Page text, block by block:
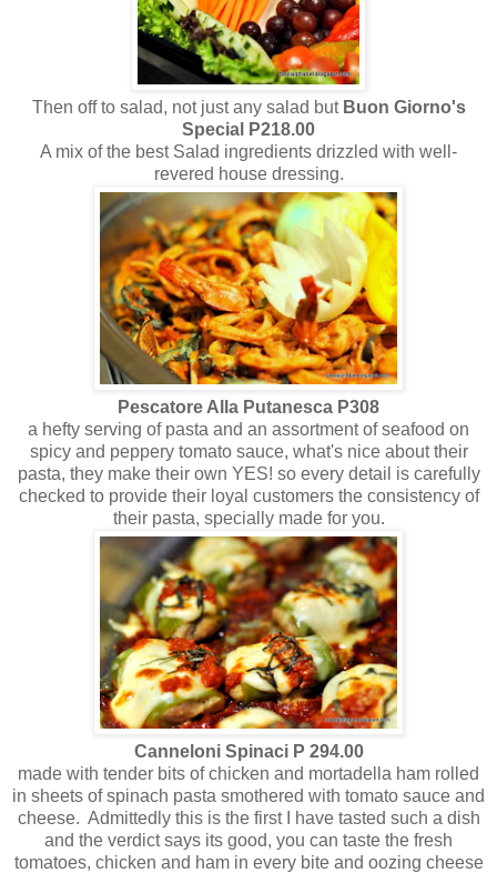
Then off to salad, not just any salad but Buon Giorno's
Special P218.00
A mix of the best Salad ingredients drizzled with well-
revered house dressing.
Pescatore Alla Putanesca P308
a hefty serving of pasta and an assortment of seafood on
spicy and peppery tomato sauce, what's nice about their
pasta, they make their own YES! so every detail is carefully
checked to provide their loyal customers the consistency of
their pasta, specially made for you.
Canneloni Spinaci P 294.00
made with tender bits of chicken and mortadella ham rolled
in sheets of spinach pasta smothered with tomato sauce and
cheese. Admittedly this is the first I have tasted such a dish
and the verdict says its good, you can taste the fresh
tomatoes, chicken and ham in every bite and oozing cheese